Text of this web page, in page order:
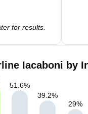
for results.
Iacaboni by
51.6%
39.2%
29%